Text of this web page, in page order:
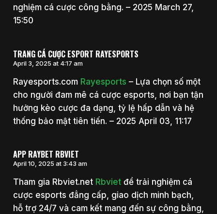
nghiệm cá cược công bằng. – 2025 March 27,
15:50
TRANG CÁ CƯỢC ESPORT RAYESPORTS
April 3, 2025 at 4:17 am
Rayesports.com Rayesports – Lựa chọn số một
cho người đam mê cá cược esports, nơi bạn tận
hưởng kèo cược đa dạng, tỷ lệ hấp dẫn và hệ
thống bảo mật tiên tiến. – 2025 April 03, 11:17
APP RAYBET RBVIET
April 10, 2025 at 3:43 am
Tham gia Rbviet.net Rbvietđể trải nghiệm cá
cược esports đẳng cấp, giao dịch minh bạch,
hỗ trợ 24/7 và cam kết mang đến sự công bằng,